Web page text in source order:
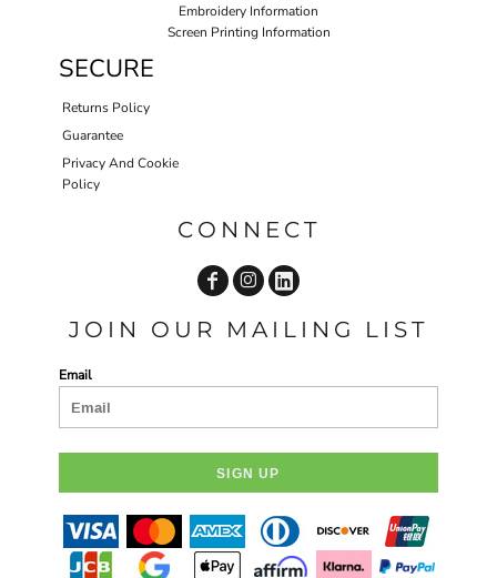
Embroidery Information
Screen Printing Information
SECURE
Returns Policy
Guarantee
Privacy And Cookie
Policy
CONNECT
JOIN OUR MAILING LIST
Email
SIGN UP